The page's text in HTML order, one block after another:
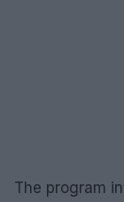
The program